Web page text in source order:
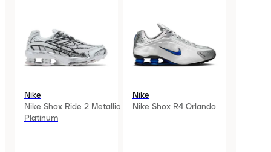
Nike
Nike Shox Ride 2 Metallic
Platinum
Nike
Nike Shox R4 Orlando